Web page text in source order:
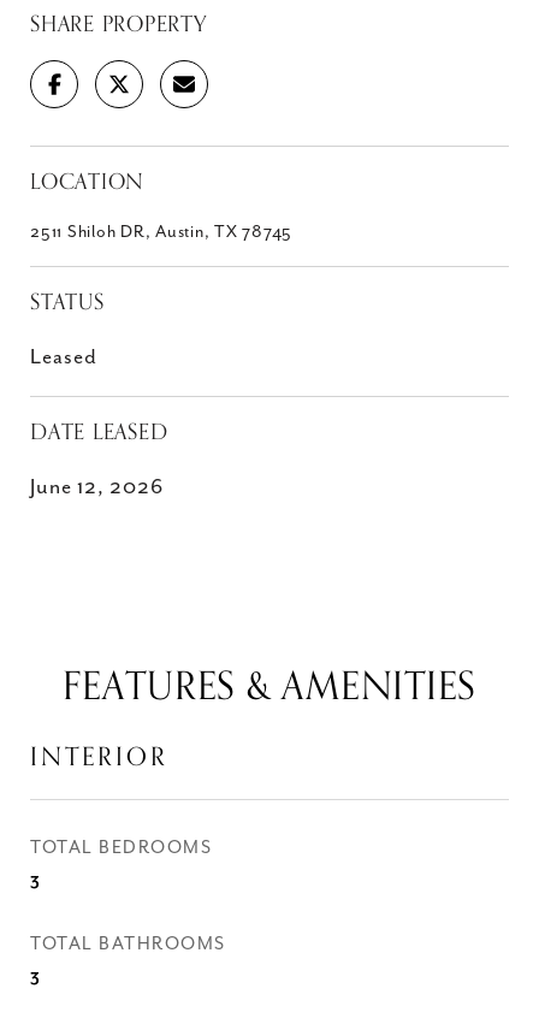
SHARE PROPERTY
LOCATION
2511 Shiloh DR, Austin, TX 78745
STATUS
Leased
DATE LEASED
June 12, 2026
FEATURES & AMENITIES
INTERIOR
TOTAL BEDROOMS
3
TOTAL BATHROOMS
3